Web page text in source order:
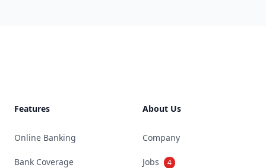
Features
Online Banking
Bank Coverage
About Us
Company
Jobs 4